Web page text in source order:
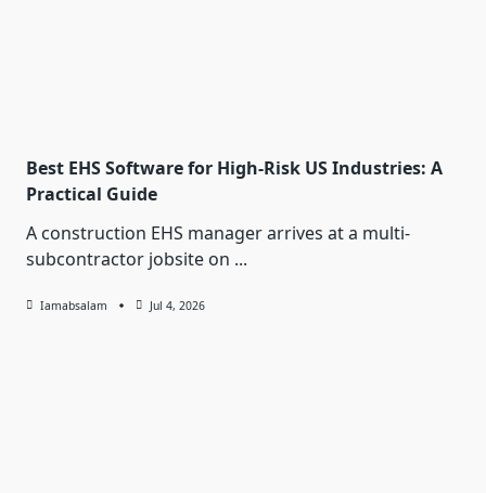
Best EHS Software for High-Risk US Industries: A
Practical Guide
A construction EHS manager arrives at a multi-
subcontractor jobsite on ...
Iamabsalam Jul 4, 2026